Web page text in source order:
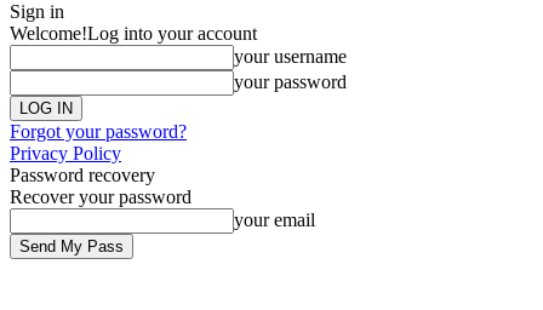
Sign in
Welcome!Log into your account
your username
your password
Forgot your password?
Privacy Policy
Password recovery
Recover your password
your email